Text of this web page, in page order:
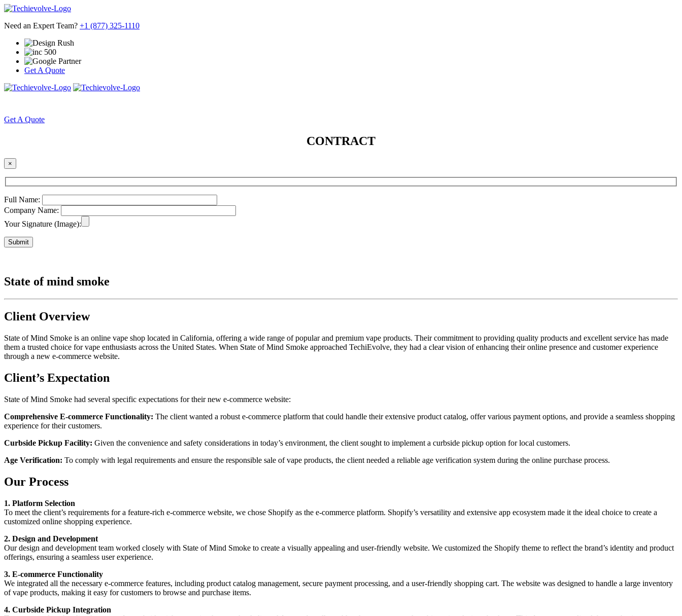
Need an Expert Team? +1 (877) 325-1110
Get A Quote
Get A Quote
CONTRACT
×
Full Name:
Company Name:
Your Signature (Image):
State of mind smoke
Client Overview
State of Mind Smoke is an online vape shop located in California, offering a wide range of popular and premium vape products. Their commitment to providing quality products and excellent service has made
them a trusted choice for vape enthusiasts across the United States. When State of Mind Smoke approached TechiEvolve, they had a clear vision of enhancing their online presence and customer experience
through a new e-commerce website.
Client’s Expectation
State of Mind Smoke had several specific expectations for their new e-commerce website:
Comprehensive E-commerce Functionality: The client wanted a robust e-commerce platform that could handle their extensive product catalog, offer various payment options, and provide a seamless shopping
experience for their customers.
Curbside Pickup Facility: Given the convenience and safety considerations in today’s environment, the client sought to implement a curbside pickup option for local customers.
Age Verification: To comply with legal requirements and ensure the responsible sale of vape products, the client needed a reliable age verification system during the online purchase process.
Our Process
1. Platform Selection
To meet the client’s requirements for a feature-rich e-commerce website, we chose Shopify as the e-commerce platform. Shopify’s versatility and extensive app ecosystem made it the ideal choice to create a
customized online shopping experience.
2. Design and Development
Our design and development team worked closely with State of Mind Smoke to create a visually appealing and user-friendly website. We customized the Shopify theme to reflect the brand’s identity and product
offerings, ensuring a seamless user experience.
3. E-commerce Functionality
We integrated all the necessary e-commerce features, including product catalog management, secure payment processing, and a user-friendly shopping cart. The website was designed to handle a large inventory
of vape products, making it easy for customers to browse and purchase items.
4. Curbside Pickup Integration